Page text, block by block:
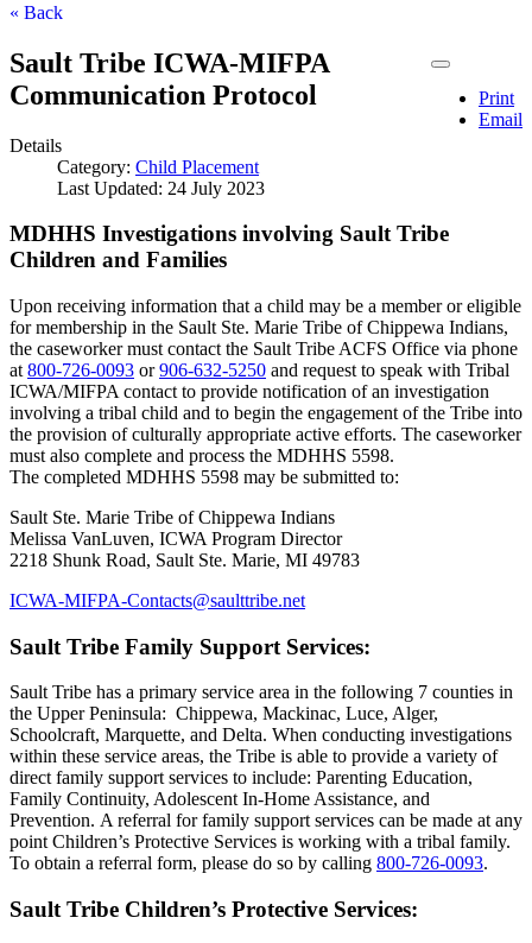
« Back
Print
Email
Sault Tribe ICWA-MIFPA
Communication Protocol
Details
Category: Child Placement
Last Updated: 24 July 2023
MDHHS Investigations involving Sault Tribe
Children and Families
Upon receiving information that a child may be a member or eligible
for membership in the Sault Ste. Marie Tribe of Chippewa Indians,
the caseworker must contact the Sault Tribe ACFS Office via phone
at 800‑726‑0093 or906‑632‑5250 and request to speak with Tribal
ICWA/MIFPA contact to provide notification of an investigation
involving a tribal child and to begin the engagement of the Tribe into
the provision of culturally appropriate active efforts. The caseworker
must also complete and process the MDHHS 5598.
The completed MDHHS 5598 may be submitted to:
Sault Ste. Marie Tribe of Chippewa Indians
Melissa VanLuven, ICWA Program Director
2218 Shunk Road, Sault Ste. Marie, MI 49783
ICWA-MIFPA-Contacts@saulttribe.net
Sault Tribe Family Support Services:
Sault Tribe has a primary service area in the following 7 counties in
the Upper Peninsula: Chippewa, Mackinac, Luce, Alger,
Schoolcraft, Marquette, and Delta. When conducting investigations
within these service areas, the Tribe is able to provide a variety of
direct family support services to include: Parenting Education,
Family Continuity, Adolescent In-Home Assistance, and
Prevention. A referral for family support services can be made at any
point Children’s Protective Services is working with a tribal family.
To obtain a referral form, please do so by calling 800‑726‑0093.
Sault Tribe Children’s Protective Services: